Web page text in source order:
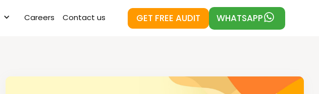
Careers Contact us GET FREE AUDIT WHATSAPP